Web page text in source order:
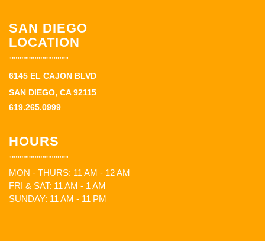
SAN DIEGO
LOCATION
6145 EL CAJON BLVD
SAN DIEGO, CA 92115
619.265.0999
HOURS
MON - THURS: 11 AM - 12 AM
FRI & SAT: 11 AM - 1 AM
SUNDAY: 11 AM - 11 PM